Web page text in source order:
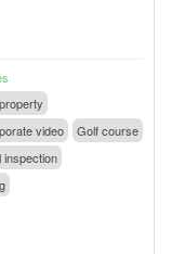
video
Golf course
inspection